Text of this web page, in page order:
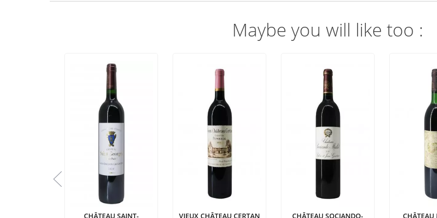
Maybe you will like too :
CHÂTEAU SAINT-
VIEUX CHÂTEAU CERTAN
CHÂTEAU SOCIANDO-
CHÂTEAU